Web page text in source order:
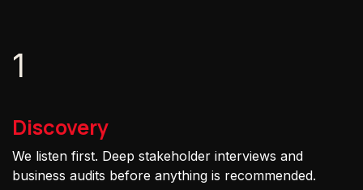
1
Discovery
We listen first. Deep stakeholder interviews and
business audits before anything is recommended.